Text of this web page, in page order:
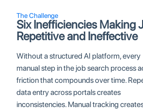
The Challenge
Six Inefficiencies Making
Repetitive and Ineffective
Without a structured AI platform, every
manual step in the job search process
friction that compounds over time.
data entry across portals creates
inconsistencies. Manual tracking